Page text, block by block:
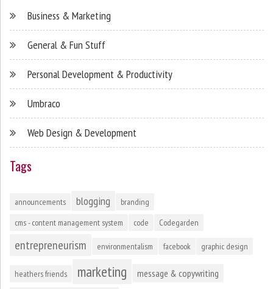
Business & Marketing
General & Fun Stuff
Personal Development & Productivity
Umbraco
Web Design & Development
Tags
announcements blogging
branding
cms - content management system
code Codegarden
entrepreneurism environmentalism facebook graphic design
heathers friends marketing message & copywriting